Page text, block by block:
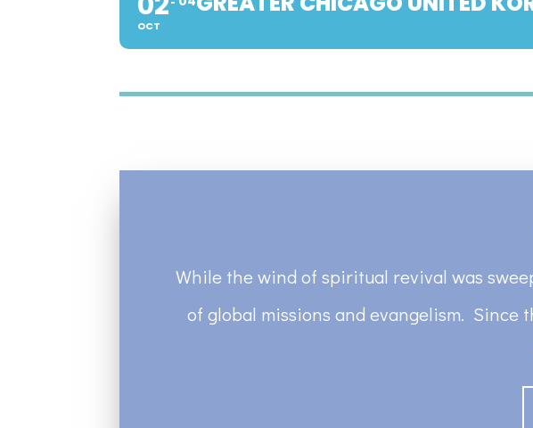
OCT
While the wind of spiritual revival was
of global missions and evangelism. Since